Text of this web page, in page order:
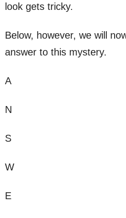
look gets tricky.
Below, however, we will
answer to this mystery.
A
N
S
W
E